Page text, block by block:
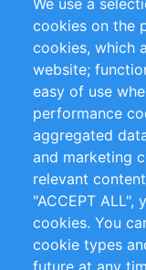
RSS Feed
Privacy Policy
Impressum
Customer Support
+49 (0)30 -
Follow Us
We use a
cookies on the
cookies, which
website;
easy of use
performance
aggregated
and marketing
relevant
"ACCEPT
cookies. You
cookie types